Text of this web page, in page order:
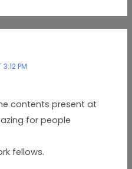
3:12 PM
contents present at
for people
fellows.